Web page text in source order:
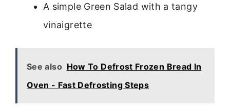
A simple Green Salad with a tangy
vinaigrette
See also How To Defrost Frozen Bread In
Oven - Fast Defrosting Steps